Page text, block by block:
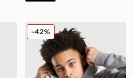
Shirt Junior
adidas Core Badge of
-42%